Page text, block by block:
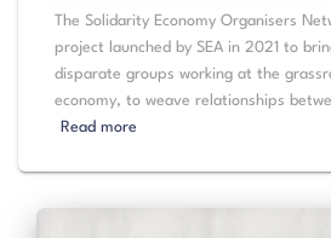
The Solidarity Economy Organisers
project launched by SEA in 2021 to
disparate groups working at the
economy, to weave relationships
Read more